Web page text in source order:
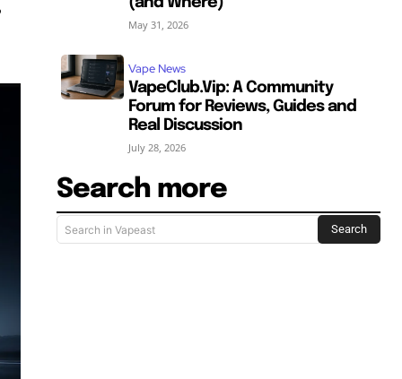
May 31, 2026
Vape News
VapeClub.Vip: A Community
Forum for Reviews, Guides and
Real Discussion
July 28, 2026
Search more
Search in Vapeast Search